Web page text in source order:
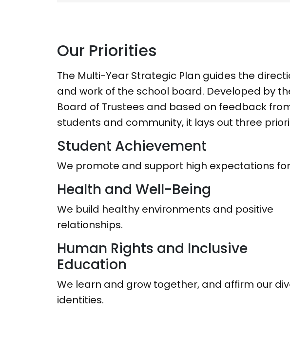
Our Priorities
The Multi-Year Strategic Plan guides the
and work of the school board. Developed by
Board of Trustees and based on feedback
students and community, it lays out three
Student Achievement
We promote and support high expectations
Health and Well-Being
We build healthy environments and positive
relationships.
Human Rights and Inclusive
Education
We learn and grow together, and affirm our
identities.